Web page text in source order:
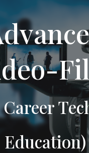
Education)